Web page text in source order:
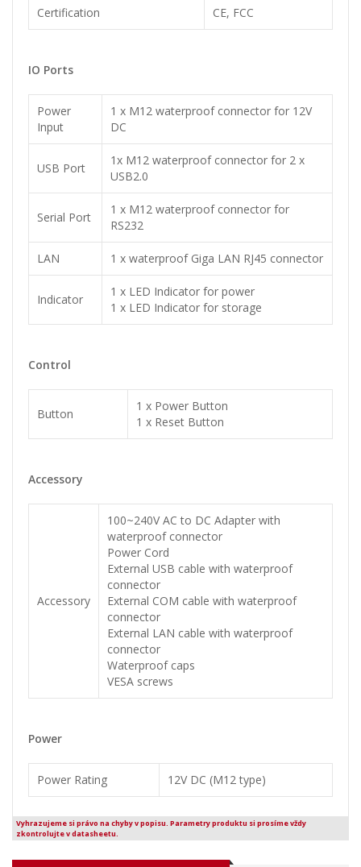
Certification CE, FCC
IO Ports
Power
Input
1 x M12 waterproof connector for 12V
DC
USB Port
1x M12 waterproof connector for 2 x
USB2.0
Serial Port
1 x M12 waterproof connector for
RS232
LAN 1 x waterproof Giga LAN RJ45 connector
Indicator
1 x LED Indicator for power
1 x LED Indicator for storage
Control
Button
1 x Power Button
1 x Reset Button
Accessory
Accessory
100~240V AC to DC Adapter with
waterproof connector
Power Cord
External USB cable with waterproof
connector
External COM cable with waterproof
connector
External LAN cable with waterproof
connector
Waterproof caps
VESA screws
Power
Power Rating 12V DC (M12 type)
Vyhrazujeme si právo na chyby v popisu. Parametry produktu si prosíme vždy
zkontrolujte v datasheetu.